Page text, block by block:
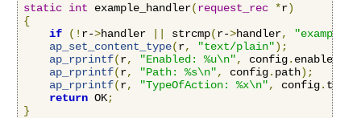
static int example_handler(request_rec *r)
{
if
(! r->handler strcmp(r->handler,
"example-
ap_set_content_type(r, "text/plain");
ap_rprintf(r, "Enabled: %u\n", config. enabled
ap_rprintf(r, "Path: %s\n", config. path);
ap_rprintf(r, "TypeOfAction: %x\n", config.
return OK;
}